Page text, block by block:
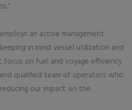
an active management
in mind vessel utilization and
on fuel and voyage efficiency
qualified team of operators who
our impact on the